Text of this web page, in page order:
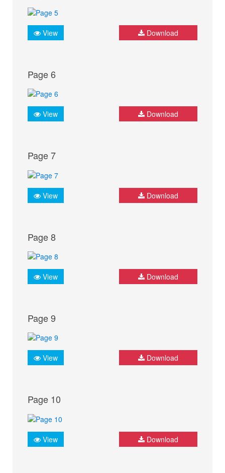
View Download
Page 6
View Download
Page 7
View Download
Page 8
View Download
Page 9
View Download
Page 10
View Download